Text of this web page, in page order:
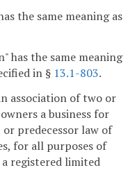
the same meaning as
has the same meaning
in § 13.1-803.
association of two or
a business for
or predecessor law of
for all purposes of
registered limited